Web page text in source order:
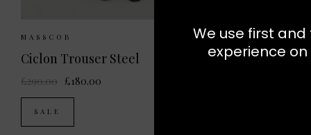
Sizes Available: 40
MASSCOB
Ciclon Trouser Steel
£290.00 £180.00
SALE
MASSCOB
We use first
experience